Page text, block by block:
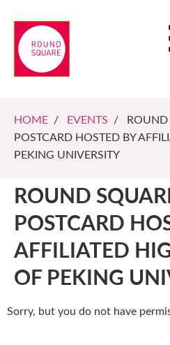
HOME / EVENTS / ROUND
POSTCARD HOSTED BY
PEKING UNIVERSITY
ROUND
POSTCARD
AFFILIATED
OF PEKING
Sorry, but you do not have